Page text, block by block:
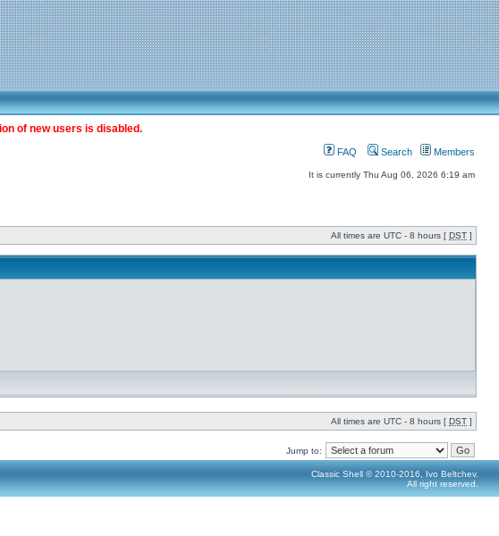
of new users is disabled.
FAQ Search Members
It is currently Thu Aug 06, 2026 6:19 am
All times are UTC - 8 hours [ DST ]
All times are UTC - 8 hours [ DST ]
Jump to:
Classic Shell © 2010-2016, Ivo Beltchev.
All right reserved.